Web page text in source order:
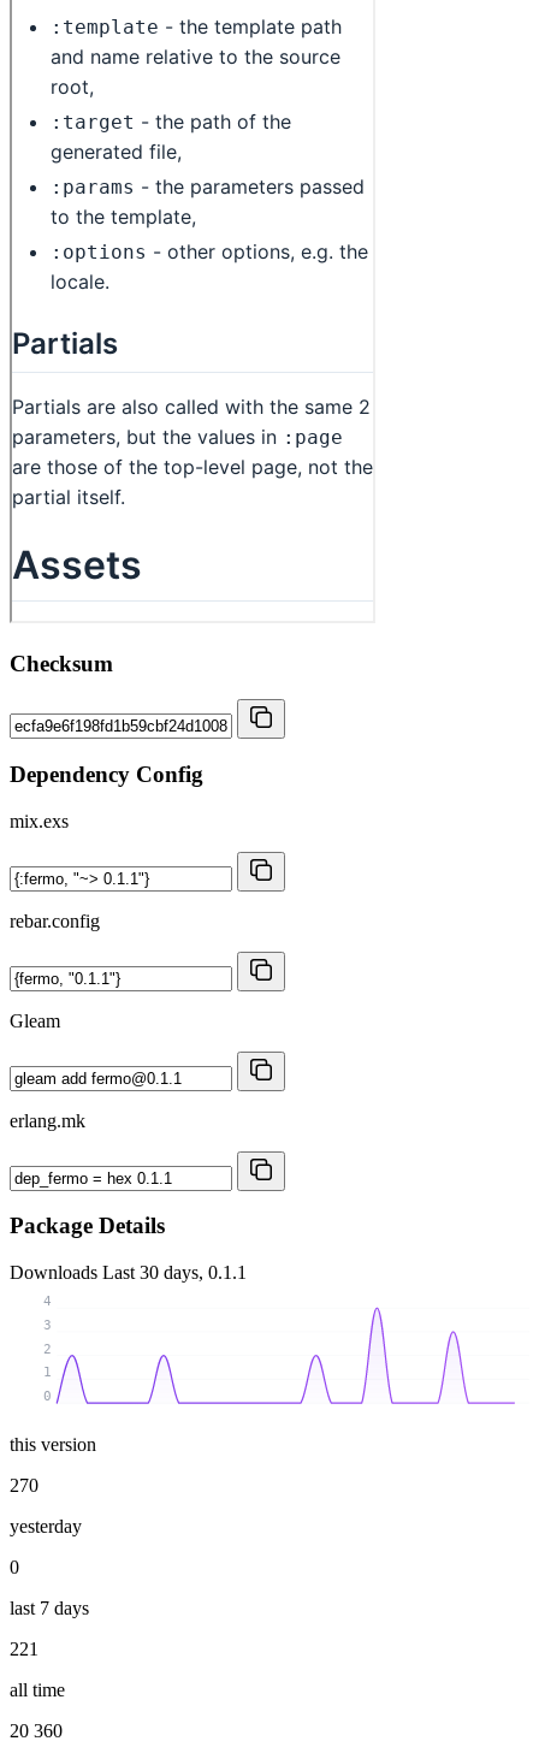
Checksum
Dependency Config
mix.exs
rebar.config
Gleam
erlang.mk
Package Details
Downloads Last 30 days, 0.1.1
0
1
2
3
4
this version
270
yesterday
0
last 7 days
221
all time
20 360